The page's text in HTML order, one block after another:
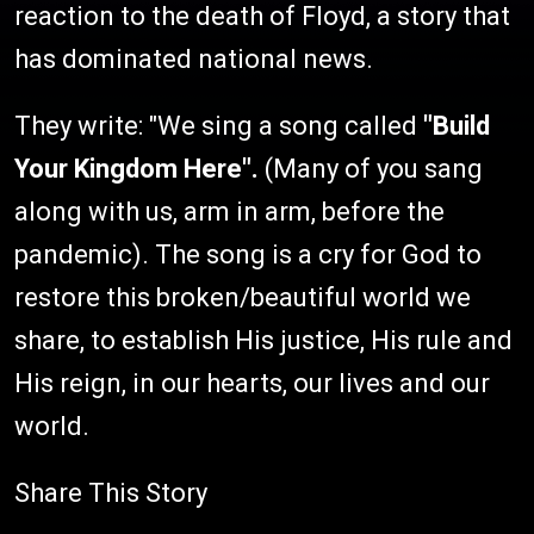
reaction to the death of Floyd, a story that
has dominated national news.
They write: "We sing a song called "Build
Your Kingdom Here". (Many of you sang
along with us, arm in arm, before the
pandemic). The song is a cry for God to
restore this broken/beautiful world we
share, to establish His justice, His rule and
His reign, in our hearts, our lives and our
world.
Share This Story